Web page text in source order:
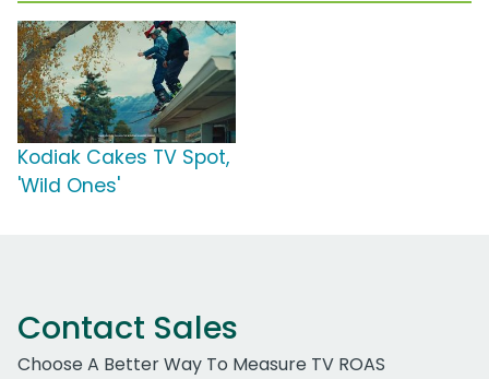
Kodiak Cakes TV Spot,
'Wild Ones'
Contact Sales
Choose A Better Way To Measure TV ROAS